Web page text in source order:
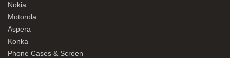
Nokia
Motorola
Aspera
Konka
Phone Cases & Screen